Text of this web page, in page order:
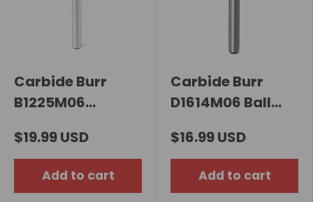
Carbide Burr
B1225M06
Cut OMNI Range
Head D 12 x
25mm, 6mm
$19.99 USD
Add to cart
Carbide Burr
D1614M06 Ball
Range Head D 16 x
14mm, 6mm
Shank, 59mm Full
$16.99 USD
Add to cart